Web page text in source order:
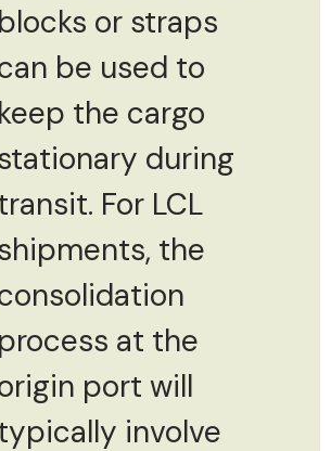
blocks or straps
be used to
keep the cargo
during
For LCL
the
process at the
port will
involve